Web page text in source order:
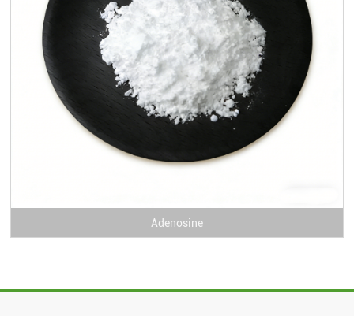
Adenosine